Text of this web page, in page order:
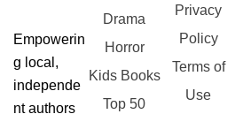
Empowerin
g local,
independe
nt authors
Drama
Horror
Kids Books
Top 50
Privacy
Policy
Terms of
Use